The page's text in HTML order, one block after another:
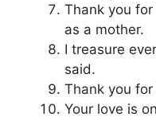
Thank you
as a mother.
I treasure
said.
Thank you
Your love is